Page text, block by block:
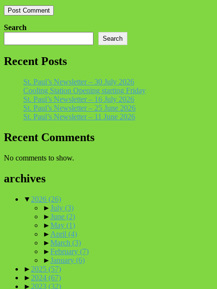
Search
Search
Recent Posts
St. Paul’s Newsletter – 30 July 2026
Cooling Station Opening starting Friday
St. Paul’s Newsletter – 16 July 2026
St. Paul’s Newsletter – 25 June 2026
St. Paul’s Newsletter – 11 June 2026
Recent Comments
No comments to show.
archives
▼ 2026 (26)
►July (3)
►June (2)
►May (1)
► April (4)
►March (3)
►February (7)
►January (6)
► 2025 (57)
► 2024 (67)
► 2023 (32)